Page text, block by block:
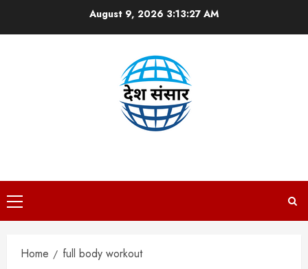
August 9, 2026 3:13:27 AM
Primary
Menu
Home full body workout